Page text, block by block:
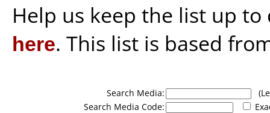
Help us keep the list up
here. This list is based
Search Media:
Search Media Code: